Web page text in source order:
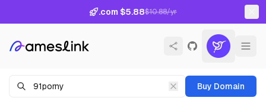
.com $5.88$10.88/yr
Buy Domain